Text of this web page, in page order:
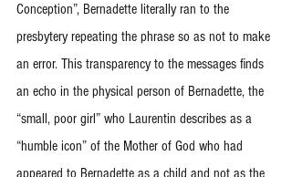
Conception”, Bernadette literally ran to the
presbytery repeating the phrase so as not to make
an error. This transparency to the messages finds
an echo in the physical person of Bernadette, the
“small, poor girl” who Laurentin describes as a
“humble icon” of the Mother of God who had
appeared to Bernadette as a child and not as the